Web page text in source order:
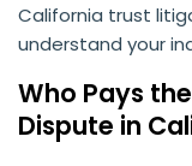
California trust
understand your
Who Pays
Dispute in